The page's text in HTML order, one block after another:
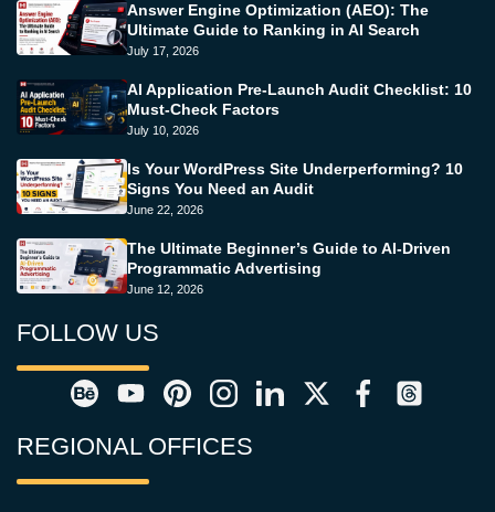
Answer Engine Optimization (AEO): The
Ultimate Guide to Ranking in AI Search
July 17, 2026
AI Application Pre-Launch Audit Checklist: 10
Must-Check Factors
July 10, 2026
Is Your WordPress Site Underperforming? 10
Signs You Need an Audit
June 22, 2026
The Ultimate Beginner’s Guide to AI-Driven
Programmatic Advertising
June 12, 2026
FOLLOW US
REGIONAL OFFICES